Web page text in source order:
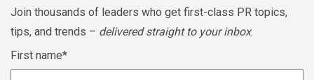
Join thousands of leaders who get first-class PR topics,
tips, and trends – delivered straight to your inbox.
First name*